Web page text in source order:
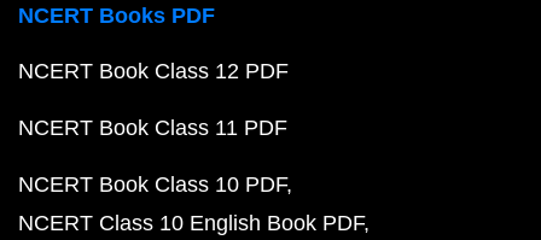
NCERT Books PDF
NCERT Book Class 12 PDF
NCERT Book Class 11 PDF
NCERT Book Class 10 PDF
NCERT Class 10 English Book PDF